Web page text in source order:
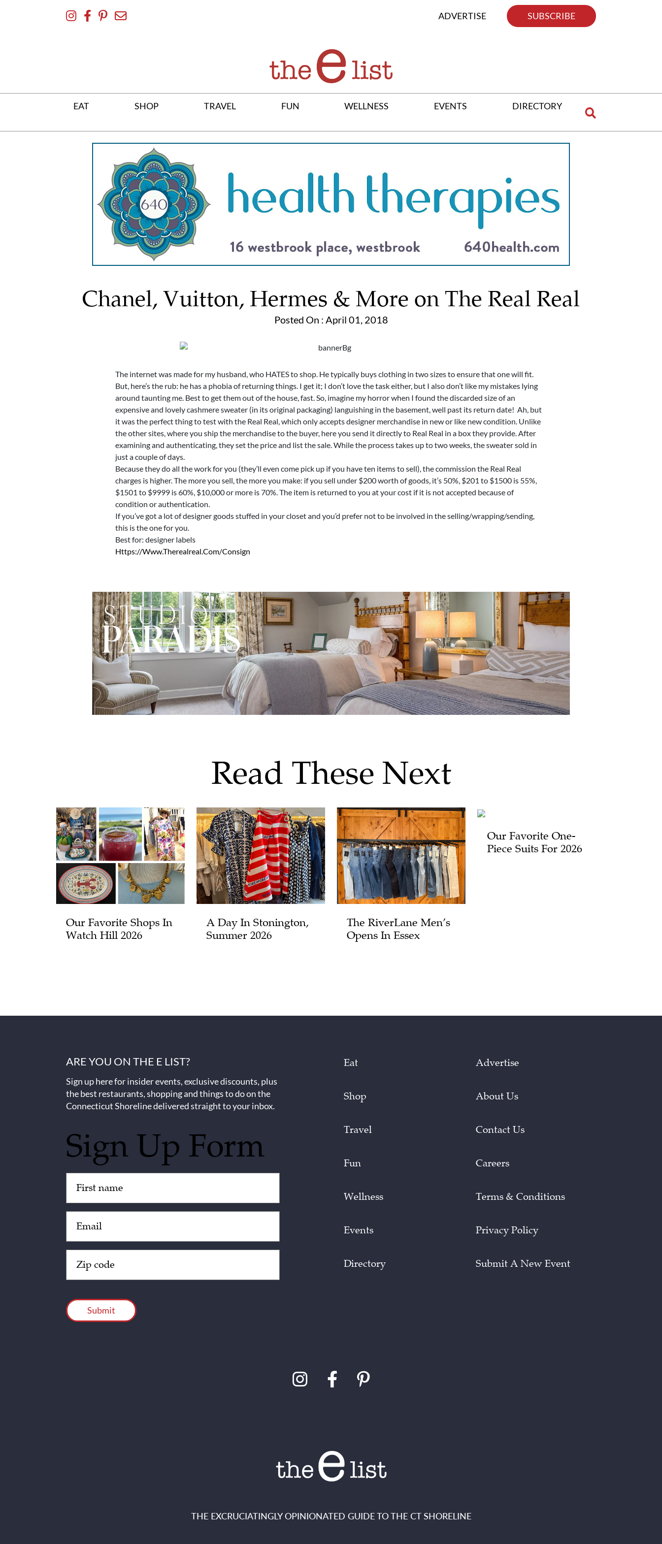
ADVERTISE SUBSCRIBE
EAT SHOP TRAVEL FUN WELLNESS EVENTS DIRECTORY
Chanel, Vuitton, Hermes & More on The Real Real
Posted On : April 01, 2018
The internet was made for my husband, who HATES to shop. He typically buys clothing in two sizes to ensure that one will fit.
But, here’s the rub: he has a phobia of returning things. I get it; I don’t love the task either, but I also don’t like my mistakes lying
around taunting me. Best to get them out of the house, fast. So, imagine my horror when I found the discarded size of an
expensive and lovely cashmere sweater (in its original packaging) languishing in the basement, well past its return date! Ah, but
it was the perfect thing to test with the Real Real, which only accepts designer merchandise in new or like new condition. Unlike
the other sites, where you ship the merchandise to the buyer, here you send it directly to Real Real in a box they provide. After
examining and authenticating, they set the price and list the sale. While the process takes up to two weeks, the sweater sold in
just a couple of days.
Because they do all the work for you (they’ll even come pick up if you have ten items to sell), the commission the Real Real
charges is higher. The more you sell, the more you make: if you sell under $200 worth of goods, it’s 50%, $201 to $1500 is 55%,
$1501 to $9999 is 60%, $10,000 or more is 70%. The item is returned to you at your cost if it is not accepted because of
condition or authentication.
If you’ve got a lot of designer goods stuffed in your closet and you’d prefer not to be involved in the selling/wrapping/sending,
this is the one for you.
Best for: designer labels
Https://www.therealreal.com/consign
Read These Next
Our Favorite Shops In
Watch Hill 2026
A Day In Stonington,
Summer 2026
The RiverLane Men’s
Opens In Essex
Our Favorite One-
Piece Suits For 2026
ARE YOU ON THE E LIST?
Sign up here for insider events, exclusive discounts, plus
the best restaurants, shopping and things to do on the
Connecticut Shoreline delivered straight to your inbox.
Sign Up Form
(Required)
(Required)
Code
(Required)
Eat
Shop
Travel
Fun
Wellness
Events
Directory
Advertise
About Us
Contact Us
Careers
Terms & Conditions
Privacy Policy
Submit A New Event
THE EXCRUCIATINGLY OPINIONATED GUIDE TO THE CT SHORELINE